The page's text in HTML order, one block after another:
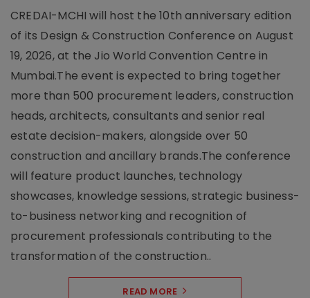
CREDAI-MCHI will host the 10th anniversary edition
of its Design & Construction Conference on August
19, 2026, at the Jio World Convention Centre in
Mumbai.The event is expected to bring together
more than 500 procurement leaders, construction
heads, architects, consultants and senior real
estate decision-makers, alongside over 50
construction and ancillary brands.The conference
will feature product launches, technology
showcases, knowledge sessions, strategic business-
to-business networking and recognition of
procurement professionals contributing to the
transformation of the construction..
READ MORE